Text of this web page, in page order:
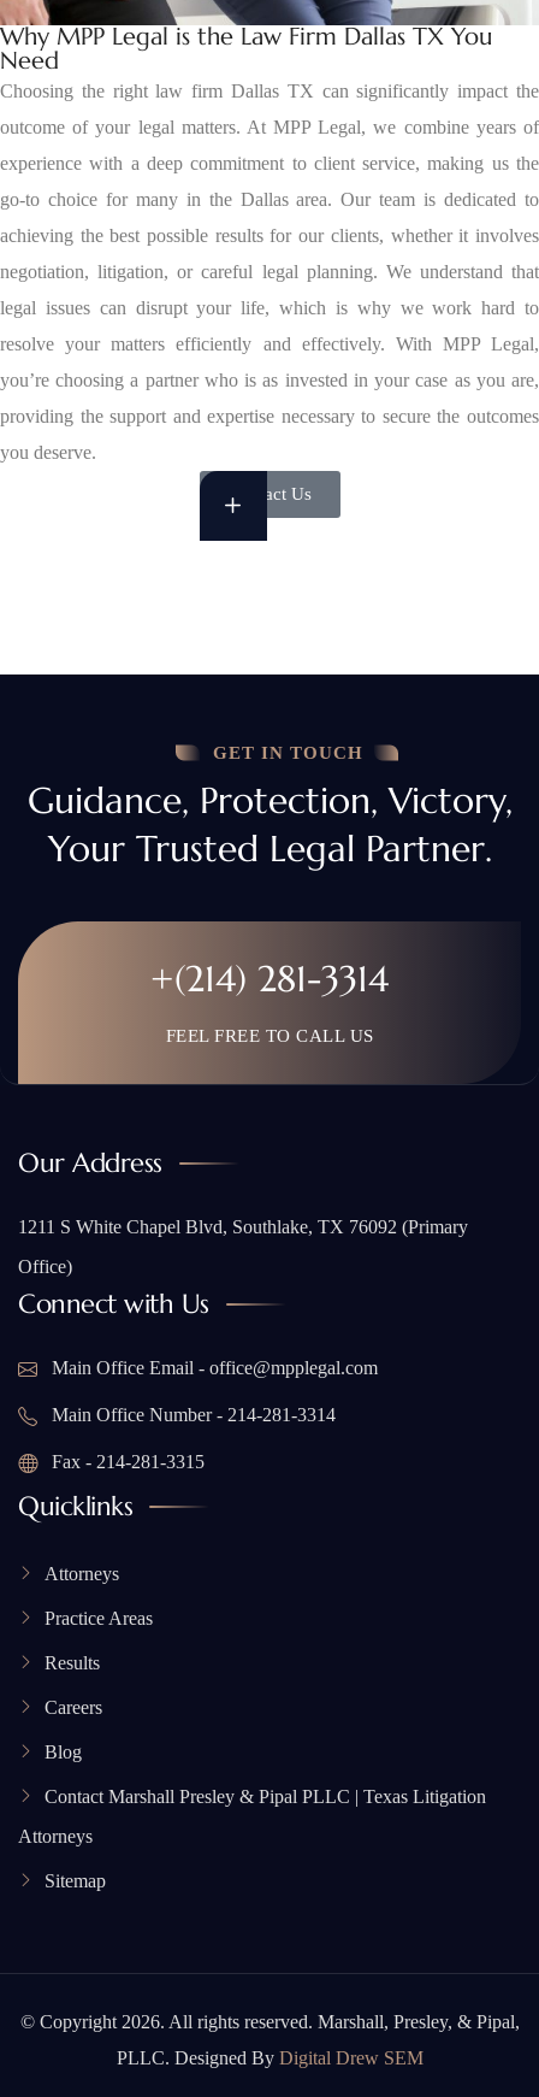
Why MPP Legal is the Law Firm Dallas TX You
Need
Choosing the right law firm Dallas TX can significantly impact the
outcome of your legal matters. At MPP Legal, we combine years of
experience with a deep commitment to client service, making us the
go-to choice for many in the Dallas area. Our team is dedicated to
achieving the best possible results for our clients, whether it involves
negotiation, litigation, or careful legal planning. We understand that
legal issues can disrupt your life, which is why we work hard to
resolve your matters efficiently and effectively. With MPP Legal,
you’re choosing a partner who is as invested in your case as you are,
providing the support and expertise necessary to secure the outcomes
you deserve.
Contact Us
GET IN TOUCH
Guidance, Protection, Victory,
Your Trusted Legal Partner.
+(214) 281-3314
FEEL FREE TO CALL US
Our Address
1211 S White Chapel Blvd, Southlake, TX 76092 (Primary
Office)
Connect with Us
Main Office Email - office@mpplegal.com
Main Office Number - 214-281-3314
Fax - 214-281-3315
Quicklinks
Attorneys
Practice Areas
Results
Careers
Blog
Contact Marshall Presley & Pipal PLLC | Texas Litigation
Attorneys
Sitemap
© Copyright 2026. All rights reserved. Marshall, Presley, & Pipal,
PLLC. Designed By Digital Drew SEM